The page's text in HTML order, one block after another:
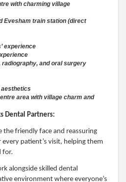
with charming village
Evesham train station (direct
experience
radiography, and oral surgery
aesthetics
area with village charm and
Dental Partners:
the friendly face and reassuring
patient’s visit, helping them
for.
alongside skilled dental
environment where everyone’s